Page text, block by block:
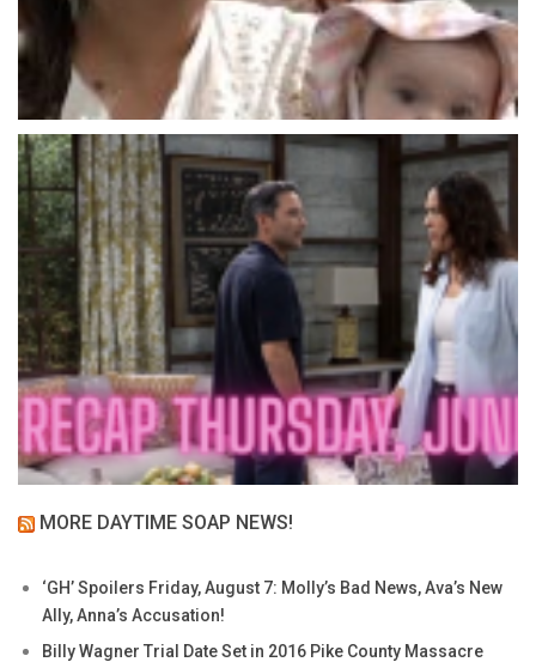
MORE DAYTIME SOAP NEWS!
‘GH’ Spoilers Friday, August 7: Molly’s Bad News, Ava’s New
Ally, Anna’s Accusation!
Billy Wagner Trial Date Set in 2016 Pike County Massacre